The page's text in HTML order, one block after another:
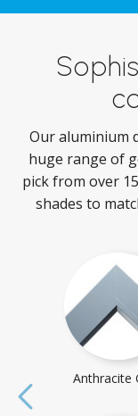
Our aluminium
huge range of
pick from over
shades to
Anthracite